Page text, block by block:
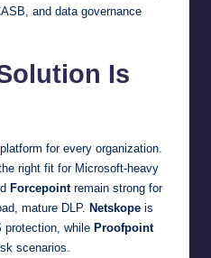
and data governance
Is
for every organization.
right fit for Microsoft-heavy
Forcepointremain strong for
mature DLP. Netskope is
protection, while Proofpoint
scenarios.